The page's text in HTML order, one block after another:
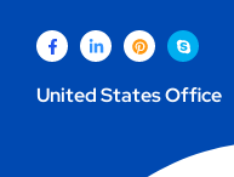
United States Office